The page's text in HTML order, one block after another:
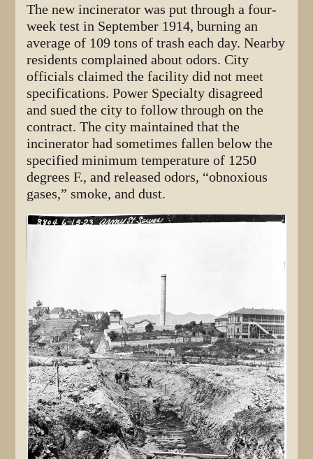
The new incinerator was put through a four-
week test in September 1914, burning an
average of 109 tons of trash each day. Nearby
residents complained about odors. City
officials claimed the facility did not meet
specifications. Power Specialty disagreed
and sued the city to follow through on the
contract. The city maintained that the
incinerator had sometimes fallen below the
specified minimum temperature of 1250
degrees F., and released odors, “obnoxious
gases,” smoke, and dust.